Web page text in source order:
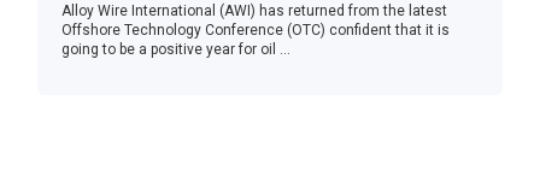
Alloy Wire International (AWI) has returned from the latest
Offshore Technology Conference (OTC) confident that it is
going to be a positive year for oil ...